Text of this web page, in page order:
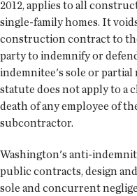
2012, applies to all
single-family homes. It
construction contract to
party to indemnify or
indemnitee's sole or partial
statute does not apply to a
death of any employee of
subcontractor.
Washington's anti-
public contracts, design
sole and concurrent